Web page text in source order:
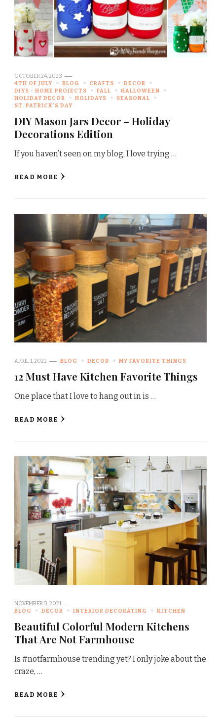
OCTOBER 24, 2023
4TH OF JULY
BLOG CRAFTS
DECOR
DIYS - HOME PROJECTS
FALL
HALLOWEEN
HOLIDAY DECOR
HOLIDAYS
SEASONAL
ST. PATRICK'S DAY
DIY Mason Jars Decor – Holiday
Decorations Edition
If you haven’t seen on my blog, I love trying …
READ MORE
APRIL 1, 2022 BLOG DECOR MY FAVORITE THINGS
12 Must Have Kitchen Favorite Things
One place that I love to hang out in is …
READ MORE
NOVEMBER 3, 2021
BLOG
DECOR INTERIOR DECORATING KITCHEN
Beautiful Colorful Modern Kitchens
That Are Not Farmhouse
Is #notfarmhouse trending yet? I only joke about the
craze, …
READ MORE